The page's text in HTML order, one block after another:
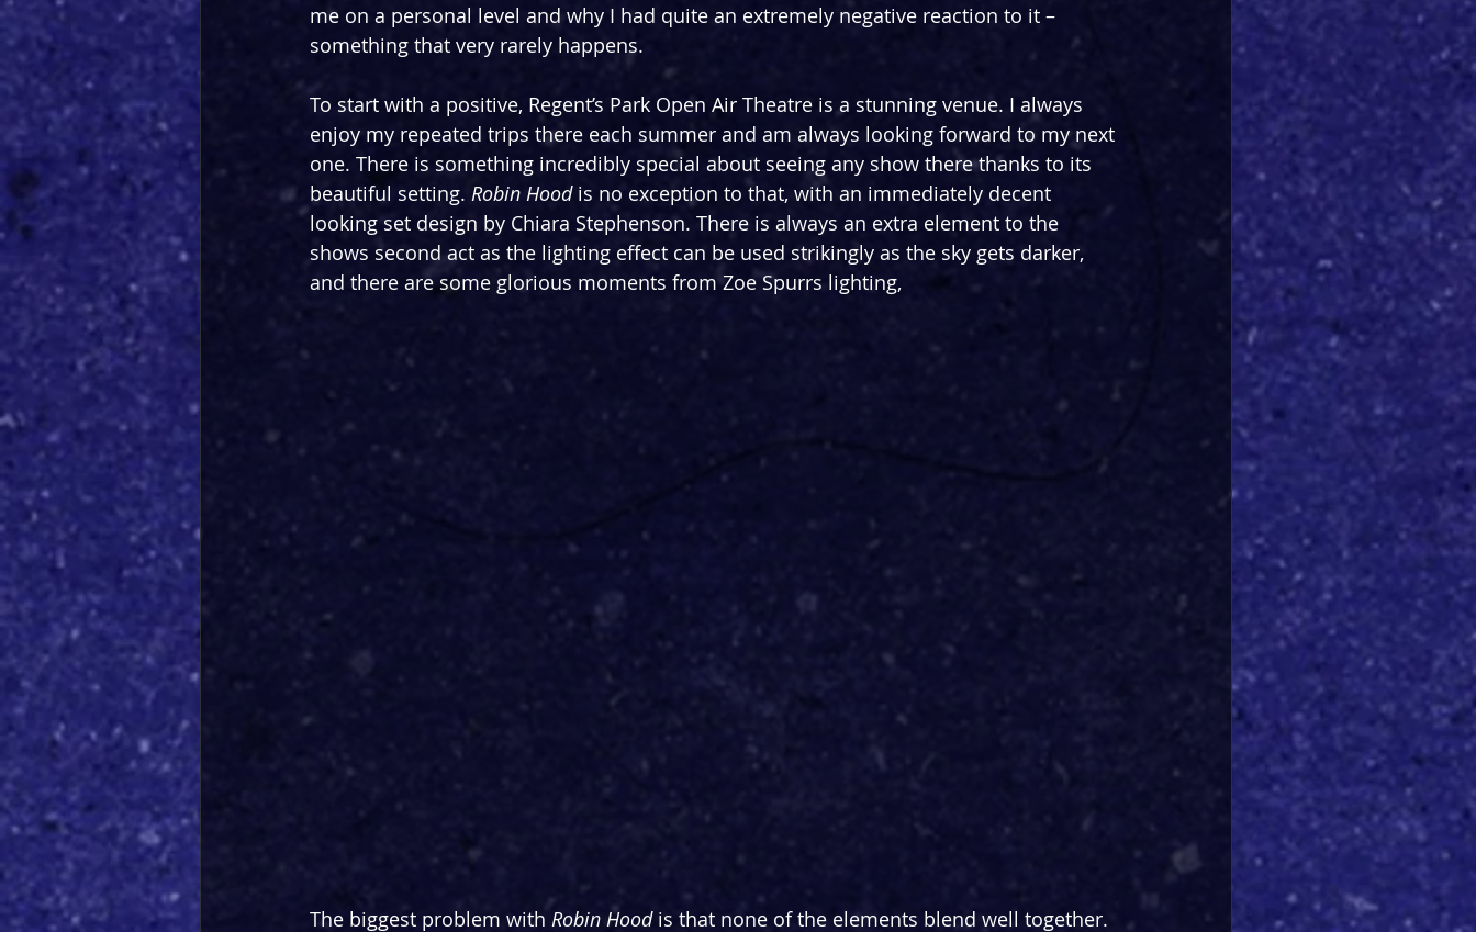
me on a personal level and why I had quite an extremely negative reaction to it –
something that very rarely happens.
To start with a positive, Regent’s Park Open Air Theatre is a stunning venue. I always
enjoy my repeated trips there each summer and am always looking forward to my next
one. There is something incredibly special about seeing any show there thanks to its
beautiful setting. Robin Hood is no exception to that, with an immediately decent
looking set design by Chiara Stephenson. There is always an extra element to the
shows second act as the lighting effect can be used strikingly as the sky gets darker,
and there are some glorious moments from Zoe Spurrs lighting,
The biggest problem with Robin Hood is that none of the elements blend well together.